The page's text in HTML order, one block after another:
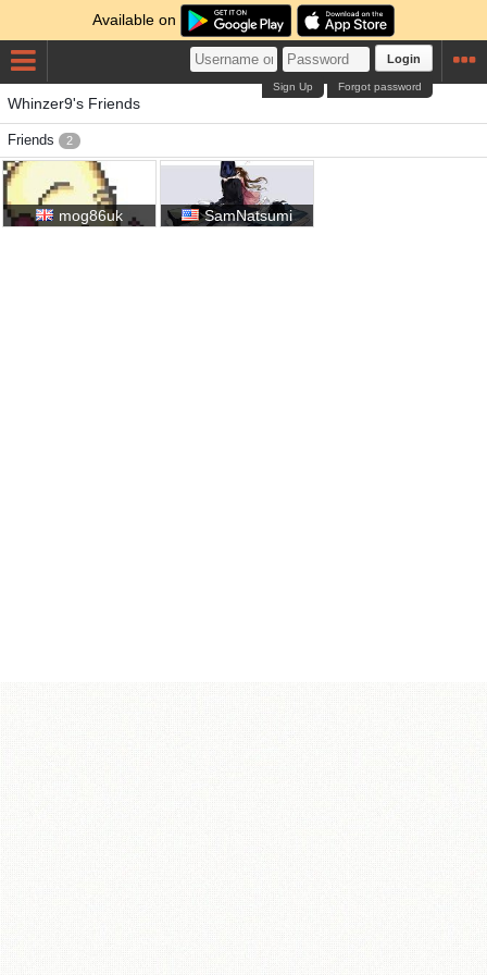
Available on
Login
Forgot password
Sign Up
Whinzer9's Friends
Friends 2
mog86uk SamNatsumi